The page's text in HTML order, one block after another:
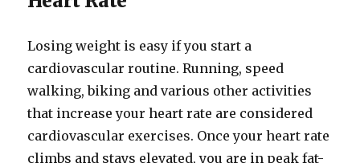
Losing weight is easy if you start a
cardiovascular routine. Running, speed
walking, biking and various other activities
that increase your heart rate are considered
cardiovascular exercises. Once your heart rate
climbs and stays elevated, you are in peak fat-